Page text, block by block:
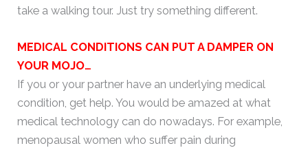
take a walking tour. Just try something different.
MEDICAL CONDITIONS CAN PUT A DAMPER ON
YOUR MOJO…
If you or your partner have an underlying medical
condition, get help. You would be amazed at what
medical technology can do nowadays. For example,
menopausal women who suffer pain during